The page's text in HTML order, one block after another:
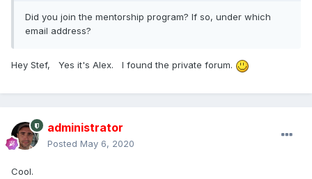
Did you join the mentorship program? If so, under which
email address?
Hey Stef, Yes it's Alex. I found the private forum.
administrator
Posted May 6, 2020
Cool.